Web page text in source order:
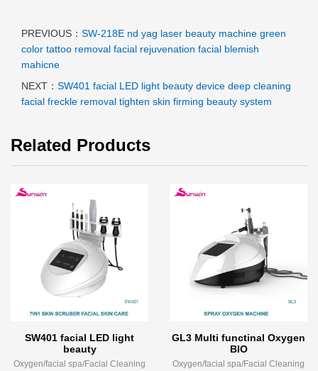
PREVIOUS： SW-218E nd yag laser beauty machine green
color tattoo removal facial rejuvenation facial blemish
mahicne
NEXT： SW401 facial LED light beauty device deep cleaning
facial freckle removal tighten skin firming beauty system
Related Products
SW401 facial LED light
beauty
Oxygen/facial spa/Facial Cleaning
GL3 Multi functinal Oxygen
BIO
Oxygen/facial spa/Facial Cleaning